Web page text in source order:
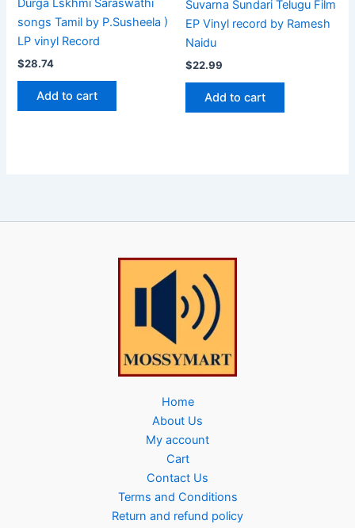
Durga Lskhmi Saraswathi
songs Tamil by P.Susheela )
LP vinyl Record
$28.74
Add to cart
Suvarna Sundari Telugu Film
EP Vinyl record by Ramesh
Naidu
$22.99
Add to cart
Home
About Us
My account
Cart
Contact Us
Terms and Conditions
Return and refund policy